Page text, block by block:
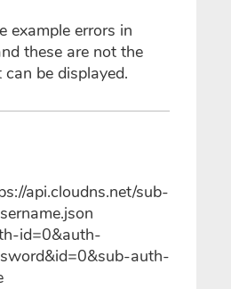
example errors in
these are not the
be displayed.
api.cloudns.net/sub-
id=0&auth-
auth-